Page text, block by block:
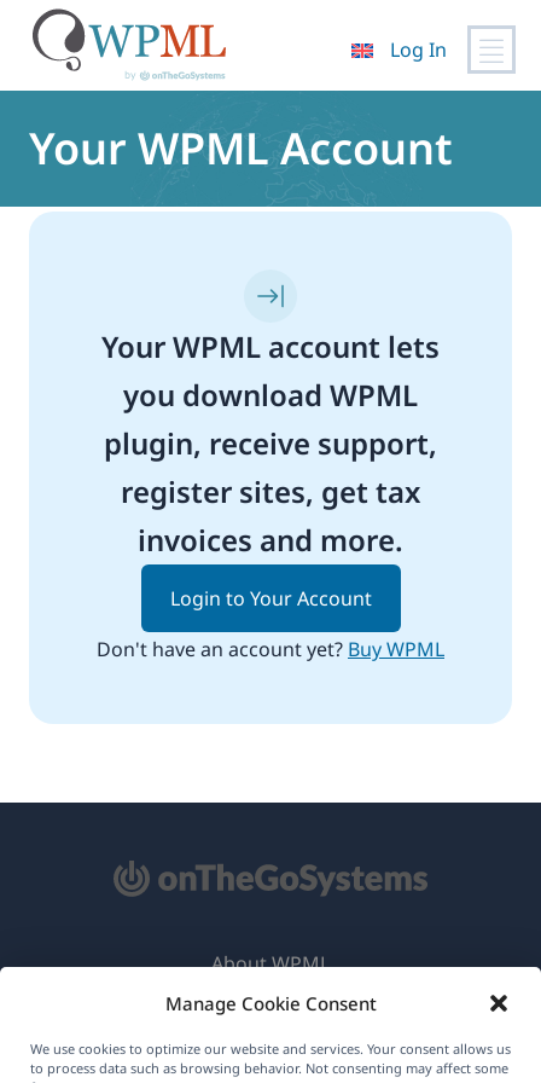
Manage Cookie Consent
We use cookies to optimize our website and services. Your consent allows us
to process data such as browsing behavior. Not consenting may affect some
content
Log In
Your WPML Account
Your WPML account lets
you download WPML
plugin, receive support,
register sites, get tax
invoices and more.
Login to Your Account
Don't have an account yet? Buy WPML
About WPML
GDPR & Privacy Policy
Join Our Team(opens